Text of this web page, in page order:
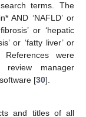
terms. The
AND ‘NAFLD’ or
or ‘hepatic
or ‘fatty liver’ or
References were
manager
[30].
and titles of all